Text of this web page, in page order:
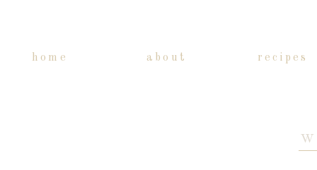
home about recipes
for: